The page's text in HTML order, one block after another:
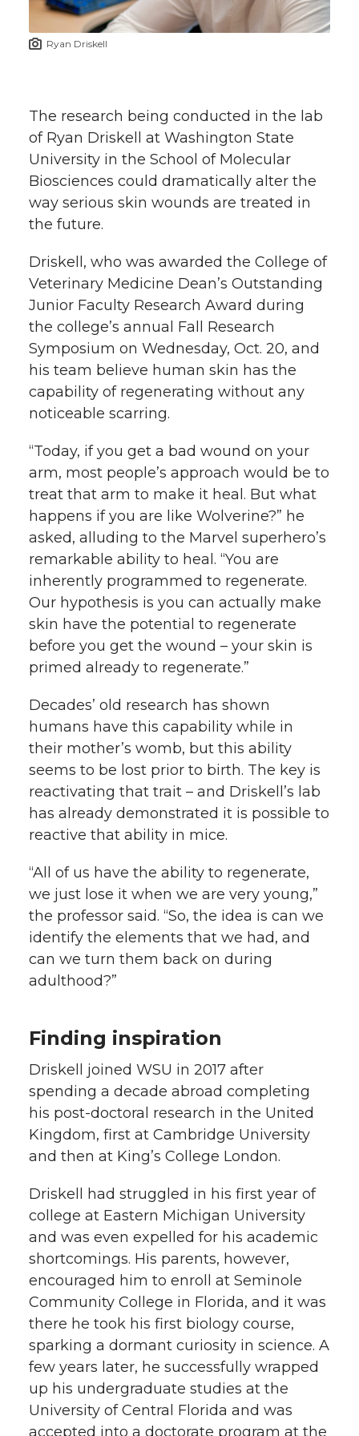
n
w
i
t
t
e
r
n
a
c
e
B
o
o
k
n
i
n
k
d
i
n
i
h
e
m
i
l
t
i
n
k
Ryan Driskell
The research being conducted in the lab
of Ryan Driskell at Washington State
University in the School of Molecular
Biosciences could dramatically alter the
way serious skin wounds are treated in
the future.
Driskell, who was awarded the College of
Veterinary Medicine Dean’s Outstanding
Junior Faculty Research Award during
the college’s annual Fall Research
Symposium on Wednesday, Oct. 20, and
his team believe human skin has the
capability of regenerating without any
noticeable scarring.
“Today, if you get a bad wound on your
arm, most people’s approach would be to
treat that arm to make it heal. But what
happens if you are like Wolverine?” he
asked, alluding to the Marvel superhero’s
remarkable ability to heal. “You are
inherently programmed to regenerate.
Our hypothesis is you can actually make
skin have the potential to regenerate
before you get the wound – your skin is
primed already to regenerate.”
Decades’ old research has shown
humans have this capability while in
their mother’s womb, but this ability
seems to be lost prior to birth. The key is
reactivating that trait – and Driskell’s lab
has already demonstrated it is possible to
reactive that ability in mice.
“All of us have the ability to regenerate,
we just lose it when we are very young,”
the professor said. “So, the idea is can we
identify the elements that we had, and
can we turn them back on during
adulthood?”
Finding inspiration
Driskell joined WSU in 2017 after
spending a decade abroad completing
his post-doctoral research in the United
Kingdom, first at Cambridge University
and then at King’s College London.
Driskell had struggled in his first year of
college at Eastern Michigan University
and was even expelled for his academic
shortcomings. His parents, however,
encouraged him to enroll at Seminole
Community College in Florida, and it was
there he took his first biology course,
sparking a dormant curiosity in science. A
few years later, he successfully wrapped
up his undergraduate studies at the
University of Central Florida and was
accepted into a doctorate program at the